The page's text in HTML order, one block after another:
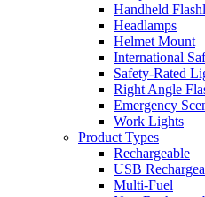
Handheld
Headlamps
Helmet Mount
International
Safety-Rated
Right Angle
Emergency
Work Lights
Product Types
Rechargeable
USB
Multi-Fuel